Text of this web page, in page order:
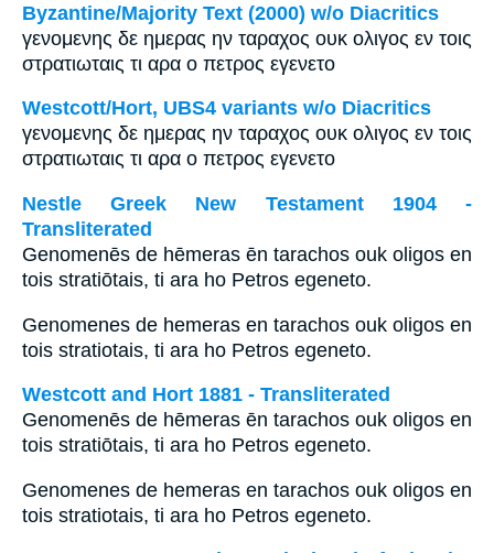
Byzantine/Majority Text (2000) w/o Diacritics
γενομενης δε ημερας ην ταραχος ουκ ολιγος εν τοις
στρατιωταις τι αρα ο πετρος εγενετο
Westcott/Hort, UBS4 variants w/o Diacritics
γενομενης δε ημερας ην ταραχος ουκ ολιγος εν τοις
στρατιωταις τι αρα ο πετρος εγενετο
Nestle Greek New Testament 1904 -
Transliterated
Genomenēs de hēmeras ēn tarachos ouk oligos en
tois stratiōtais, ti ara ho Petros egeneto.
Genomenes de hemeras en tarachos ouk oligos en
tois stratiotais, ti ara ho Petros egeneto.
Westcott and Hort 1881 - Transliterated
Genomenēs de hēmeras ēn tarachos ouk oligos en
tois stratiōtais, ti ara ho Petros egeneto.
Genomenes de hemeras en tarachos ouk oligos en
tois stratiotais, ti ara ho Petros egeneto.